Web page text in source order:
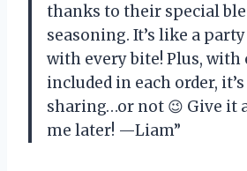
thanks to their special
seasoning. It’s like a
with every bite! Plus, with
included in each order,
sharing…or not 😉 Give it
me later! —Liam”